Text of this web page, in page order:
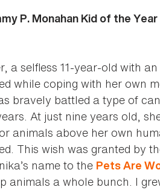
P. Monahan Kid of the Year
a selfless 11-year-old with
while coping with her own
bravely battled a type of
At just nine years old,
animals above her own
This wish was granted by
name to the Pets Are
animals a whole bunch. I